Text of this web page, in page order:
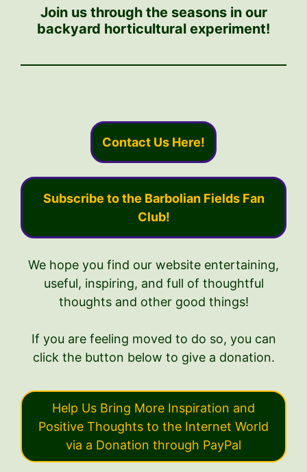
Join us through the seasons in our
backyard horticultural experiment!
Contact Us Here!
Subscribe to the Barbolian Fields Fan
Club!
We hope you find our website entertaining,
useful, inspiring, and full of thoughtful
thoughts and other good things!
If you are feeling moved to do so, you can
click the button below to give a donation.
Help Us Bring More Inspiration and
Positive Thoughts to the Internet World
via a Donation through PayPal